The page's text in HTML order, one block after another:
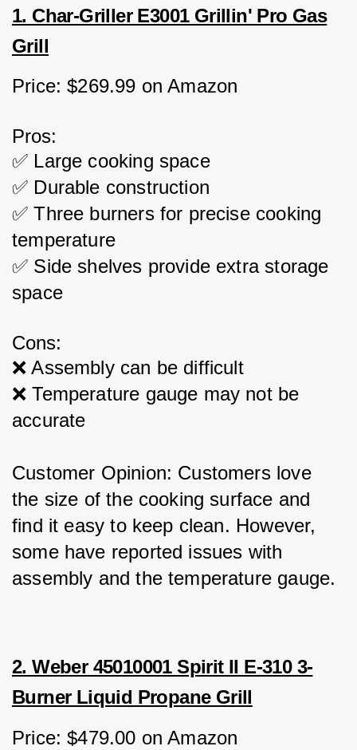
1. Char-Griller E3001 Grillin' Pro Gas
Grill
Price: $269.99 on Amazon
Pros:
✅ Large cooking space
✅ Durable construction
✅ Three burners for precise cooking
temperature
✅ Side shelves provide extra storage
space
Cons:
❌ Assembly can be difficult
❌ Temperature gauge may not be
accurate
Customer Opinion: Customers love
the size of the cooking surface and
find it easy to keep clean. However,
some have reported issues with
assembly and the temperature gauge.
2. Weber 45010001 Spirit II E-310 3-
Burner Liquid Propane Grill
Price: $479.00 on Amazon